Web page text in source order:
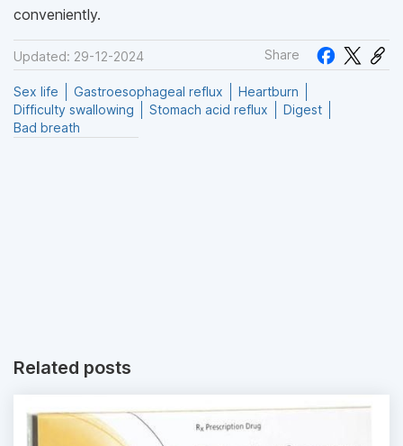
conveniently.
Updated: 29-12-2024 Share
Sex life Gastroesophageal reflux
Heartburn
Difficulty swallowing
Stomach acid reflux
Digest
Bad breath
Related posts